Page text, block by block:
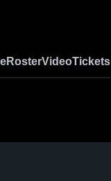
RosterVideoTickets